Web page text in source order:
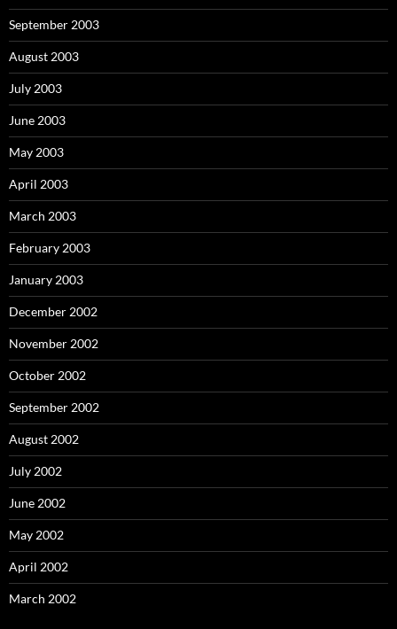
September 2003
August 2003
July 2003
June 2003
May 2003
April 2003
March 2003
February 2003
January 2003
December 2002
November 2002
October 2002
September 2002
August 2002
July 2002
June 2002
May 2002
April 2002
March 2002